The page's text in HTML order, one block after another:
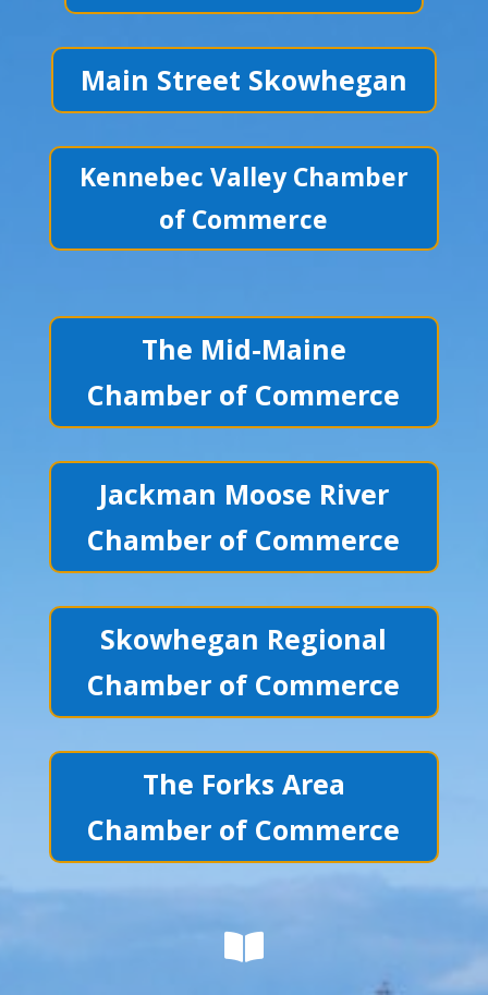
Main Street Skowhegan
Kennebec Valley Chamber
of Commerce
The Mid-Maine
Chamber of Commerce
Jackman Moose River
Chamber of Commerce
Skowhegan Regional
Chamber of Commerce
The Forks Area
Chamber of Commerce
